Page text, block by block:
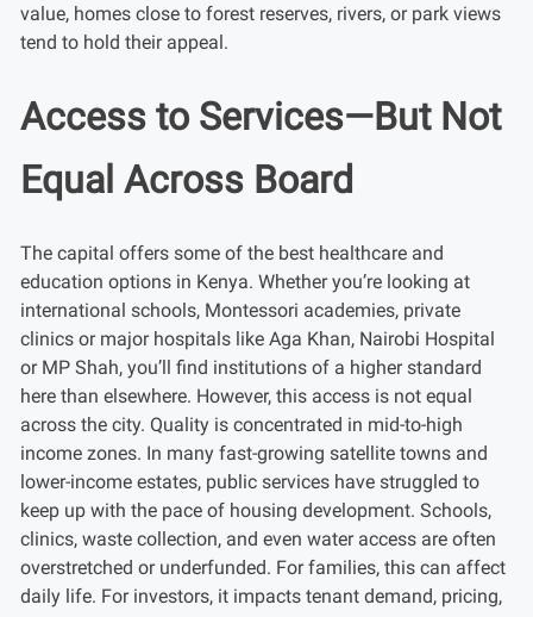
value, homes close to forest reserves, rivers, or park views
tend to hold their appeal.
Access to Services—But Not
Equal Across Board
The capital offers some of the best healthcare and
education options in Kenya. Whether you’re looking at
international schools, Montessori academies, private
clinics or major hospitals like Aga Khan, Nairobi Hospital
or MP Shah, you’ll find institutions of a higher standard
here than elsewhere. However, this access is not equal
across the city. Quality is concentrated in mid-to-high
income zones. In many fast-growing satellite towns and
lower-income estates, public services have struggled to
keep up with the pace of housing development. Schools,
clinics, waste collection, and even water access are often
overstretched or underfunded. For families, this can affect
daily life. For investors, it impacts tenant demand, pricing,